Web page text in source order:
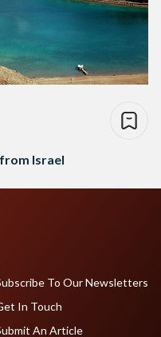
Israel
To Our Newsletters
In Touch
An Article